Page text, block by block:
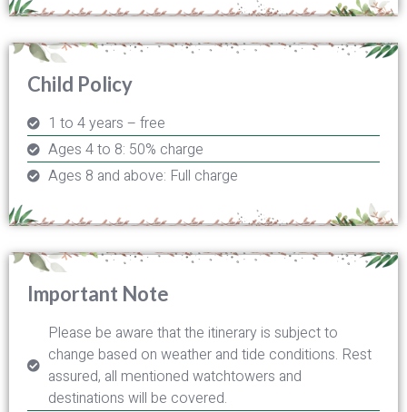
Child Policy
1 to 4 years – free
Ages 4 to 8: 50% charge
Ages 8 and above: Full charge
Important Note
Please be aware that the itinerary is subject to
change based on weather and tide conditions. Rest
assured, all mentioned watchtowers and
destinations will be covered.